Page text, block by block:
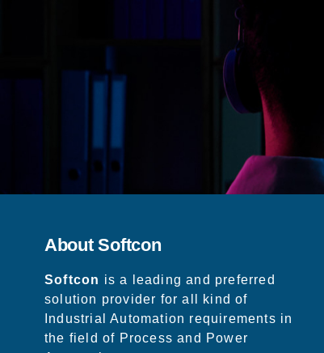
About Softcon
Softcon is a leading and preferred
solution provider for all kind of
Industrial Automation requirements in
the field of Process and Power